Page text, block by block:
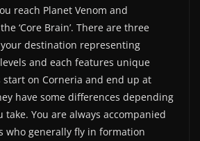
reach Planet Venom and
‘Core Brain’. There are three
destination representing
and each features unique
start on Corneria and end up at
have some differences depending
You are always accompanied
who generally fly in formation